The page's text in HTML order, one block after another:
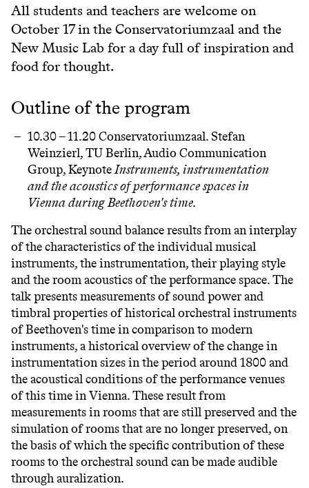
All students and teachers are welcome on
October 17 in the Conservatoriumzaal and the
New Music Lab for a day full of inspiration and
food for thought.
Outline of the program
10.30 – 11.20 Conservatoriumzaal. Stefan
Weinzierl, TU Berlin, Audio Communication
Group, KeynoteInstruments, instrumentation
and the acoustics of performance spaces in
Vienna during Beethoven's time.
The orchestral sound balance results from an interplay
of the characteristics of the individual musical
instruments, the instrumentation, their playing style
and the room acoustics of the performance space. The
talk presents measurements of sound power and
timbral properties of historical orchestral instruments
of Beethoven's time in comparison to modern
instruments, a historical overview of the change in
instrumentation sizes in the period around 1800 and
the acoustical conditions of the performance venues
of this time in Vienna. These result from
measurements in rooms that are still preserved and the
simulation of rooms that are no longer preserved, on
the basis of which the specific contribution of these
rooms to the orchestral sound can be made audible
through auralization.